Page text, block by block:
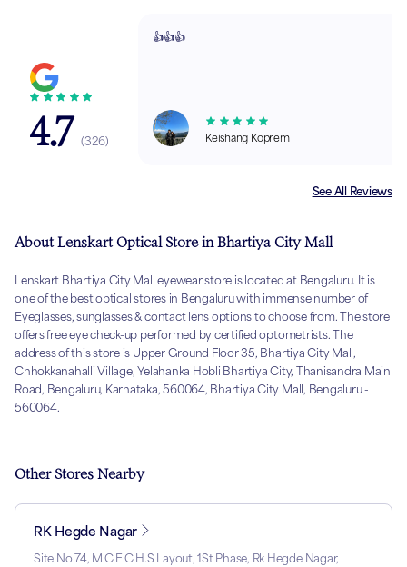
4.7 (326)
👍👍👍
Keishang Koprem
See All Reviews
About Lenskart Optical Store in Bhartiya City Mall
Lenskart Bhartiya City Mall eyewear store is located at Bengaluru. It is
one of the best optical stores in Bengaluru with immense number of
Eyeglasses, sunglasses & contact lens options to choose from. The store
offers free eye check-up performed by certified optometrists. The
address of this store is Upper Ground Floor 35, Bhartiya City Mall,
Chhokkanahalli Village, Yelahanka Hobli Bhartiya City, Thanisandra Main
Road, Bengaluru, Karnataka, 560064, Bhartiya City Mall, Bengaluru -
560064.
Other Stores Nearby
RK Hegde Nagar
Site No 74, M.C.E.C.H.S Layout, 1St Phase, Rk Hegde Nagar,